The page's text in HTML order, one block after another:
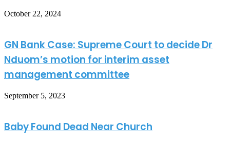
October 22, 2024
GN Bank Case: Supreme Court to decide Dr
Nduom’s motion for interim asset
management committee
September 5, 2023
Baby Found Dead Near Church